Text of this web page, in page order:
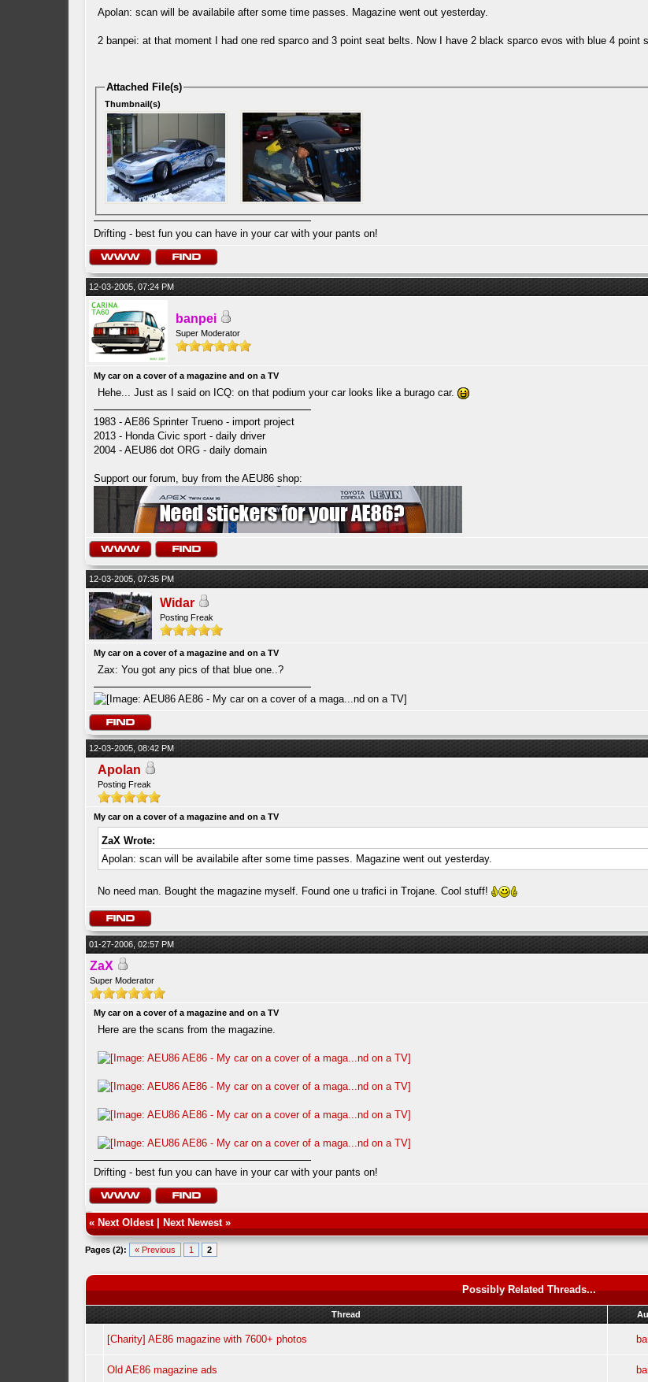
Apolan: scan will be availabile after some time passes. Magazine went out yesterday.
2 banpei: at that moment I had one red sparco and 3 point seat belts. Now I have 2 black sparco evos with blue 4 point
Attached File(s)
Thumbnail(s)
Drifting - best fun you can have in your car with your pants on!
12-03-2005, 07:24 PM
banpei
Super Moderator
My car on a cover of a magazine and on a TV
Hehe... Just as I said on ICQ: on that podium your car looks like a burago car.
1983 - AE86 Sprinter Trueno - import project
2013 - Honda Civic sport - daily driver
2004 - AEU86 dot ORG - daily domain
Support our forum, buy from the AEU86 shop:
12-03-2005, 07:35 PM
Widar
Posting Freak
My car on a cover of a magazine and on a TV
Zax: You got any pics of that blue one..?
12-03-2005, 08:42 PM
Apolan
Posting Freak
My car on a cover of a magazine and on a TV
ZaX Wrote:
Apolan: scan will be availabile after some time passes. Magazine went out yesterday.
No need man. Bought the magazine myself. Found one u trafici in Trojane. Cool stuff!
01-27-2006, 02:57 PM
ZaX
Super Moderator
My car on a cover of a magazine and on a TV
Here are the scans from the magazine.
Drifting - best fun you can have in your car with your pants on!
« Next Oldest| Next Newest»
Pages (2): « Previous 1 2
Possibly Related Threads...
Thread
[Charity] AE86 magazine with 7600+ photos
Old AE86 magazine ads